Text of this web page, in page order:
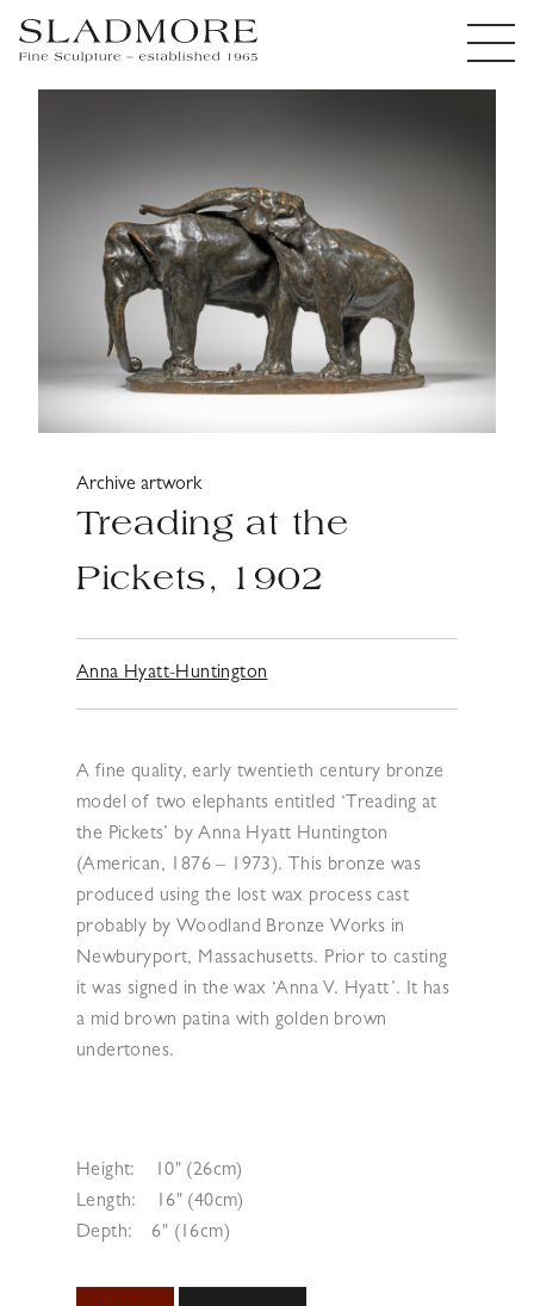
Archive artwork
Treading at the
Pickets, 1902
Anna Hyatt-Huntington
A fine quality, early twentieth century bronze
model of two elephants entitled ‘Treading at
the Pickets’ by Anna Hyatt Huntington
(American, 1876 – 1973). This bronze was
produced using the lost wax process cast
probably by Woodland Bronze Works in
Newburyport, Massachusetts. Prior to casting
it was signed in the wax ‘Anna V. Hyatt’. It has
a mid brown patina with golden brown
undertones.
Height:
10" (26cm)
Length:
16" (40cm)
Depth:
6" (16cm)